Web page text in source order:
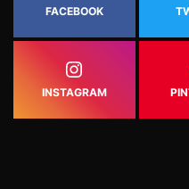
FACEBOOK
INSTAGRAM